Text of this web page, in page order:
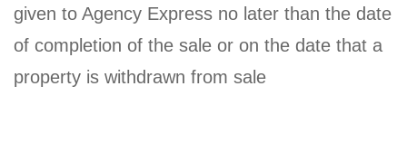
given to Agency Express no later than the date
of completion of the sale or on the date that a
property is withdrawn from sale